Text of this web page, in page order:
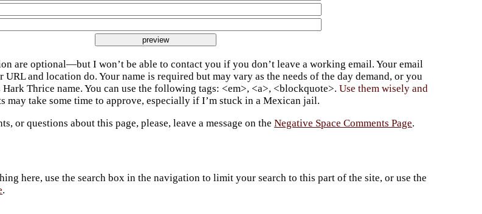
are optional—but I won’t be able to contact you if you don’t leave a working email. Your email
URL and location do. Your name is required but may vary as the needs of the day demand, or you
Hark Thrice name. You can use the following tags: <em>, <a>, <blockquote>.Use them wisely and
may take some time to approve, especially if I’m stuck in a Mexican jail.
or questions about this page, please, leave a message on theNegative Space Comments Page.
here, use the search box in the navigation to limit your search to this part of the site, or use the
.